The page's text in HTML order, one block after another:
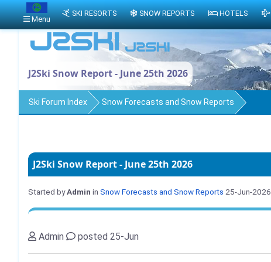
J2Ski Snow Report - June 25th 2026
Ski Forum Index Snow Forecasts and Snow Reports
J2Ski Snow Report - June 25th 2026
Started byAdmin in Snow Forecasts and Snow Reports 25-Jun-2026
Admin posted 25-Jun
Menu
SKI RESORTS SNOW REPORTS HOTELS